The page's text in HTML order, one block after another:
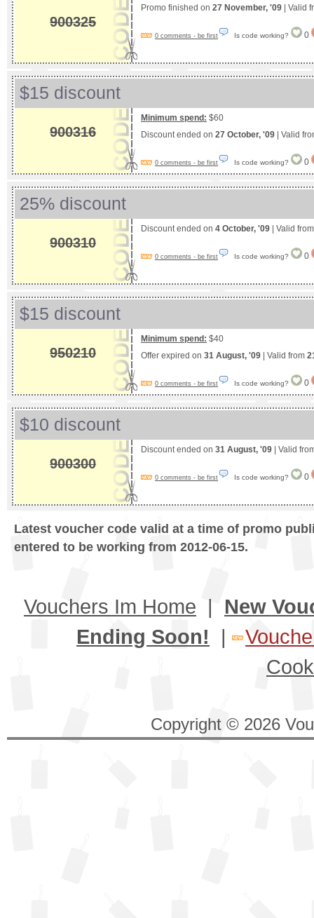
900325
Promo finished on 27 November, '09 | Valid
0 comments - be first Is code working? 0
$15 discount
900316
Minimum spend: $60
Discount ended on 27 October, '09 | Valid
0 comments - be first Is code working? 0
25% discount
900310
Discount ended on 4 October, '09 | Valid
0 comments - be first Is code working? 0
$15 discount
950210
Minimum spend: $40
Offer expired on 31 August, '09 | Valid from
0 comments - be first Is code working? 0
$10 discount
900300
Discount ended on 31 August, '09 | Valid
0 comments - be first Is code working? 0
Latest voucher code valid at a time of promo
entered to be working from 2012-06-15.
Vouchers Im Home | New
Ending Soon! |
Copyright © 2026